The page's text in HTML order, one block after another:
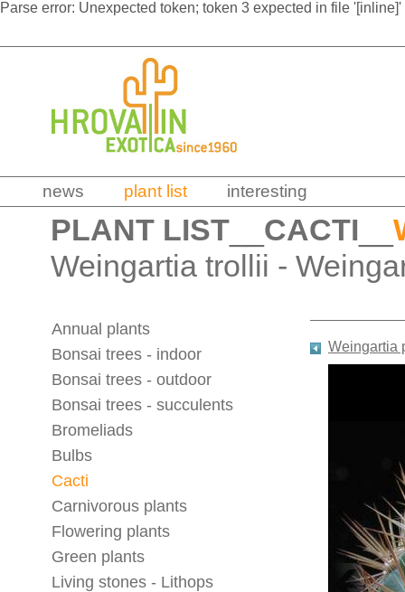
Parse error: Unexpected token; token 3 expected in file
news plant list interesting
PLANT LIST CACTI
Weingartia trollii -
Annual plants
Bonsai trees - indoor
Bonsai trees - outdoor
Bonsai trees - succulents
Bromeliads
Bulbs
Cacti
Carnivorous plants
Flowering plants
Green plants
Living stones - Lithops
Weingartia